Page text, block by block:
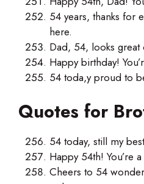
54 years, thanks for
here.
Dad, 54, looks great
Happy birthday!
54 toda,y proud to
Quotes for
54 today, still my
Happy 54th! You’re
Cheers to 54